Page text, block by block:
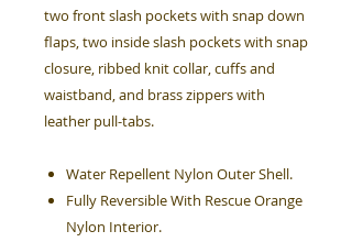
two front slash pockets with snap down
flaps, two inside slash pockets with snap
closure, ribbed knit collar, cuffs and
waistband, and brass zippers with
leather pull-tabs.
Water Repellent Nylon Outer Shell.
Fully Reversible With Rescue Orange
Nylon Interior.